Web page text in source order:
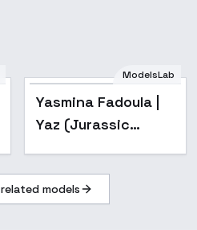
ModelsLab
Yasmina Fadoula |
Yaz (Jurassic
Cretaceous)
[Illustrious] - v1.0
related models